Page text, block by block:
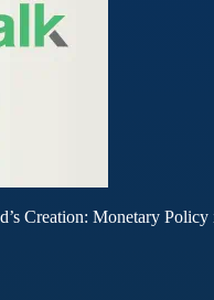
Creation: Monetary